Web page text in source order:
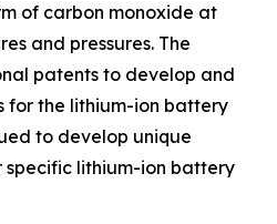
of carbon monoxide at
and pressures. The
patents to develop and
for the lithium-ion battery
to develop unique
lithium-ion battery